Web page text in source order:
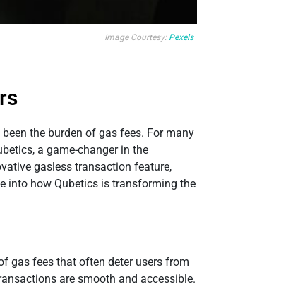
Image Courtesy: Pexels
the burden of gas fees. For many
a game-changer in the
gasless transaction feature,
into how Qubetics is transforming the
gas fees that often deter users from
are smooth and accessible.